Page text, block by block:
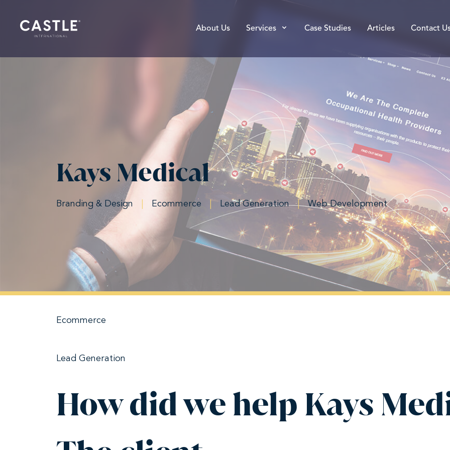
About Us Services Case Studies Articles Contact
Kays Medical
Branding & Design Ecommerce Lead Generation | Web Development
Ecommerce
Lead Generation
How did we help Kays